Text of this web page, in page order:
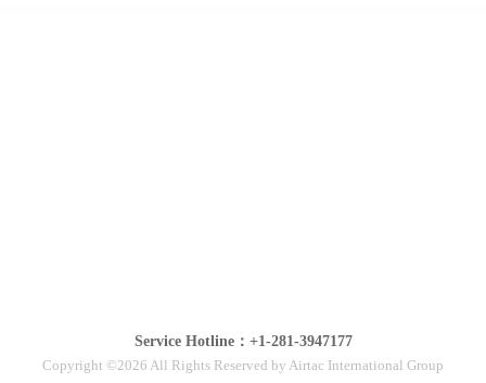
Service Hotline：+1-281-3947177
Copyright ©2026 All Rights Reserved by Airtac International Group